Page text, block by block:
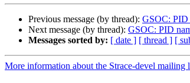
Previous message (by thread): GSOC: PID
Next message (by thread): GSOC: PID
Messages sorted by: [ date ] [ thread ] [
More information about the Strace-devel mailing